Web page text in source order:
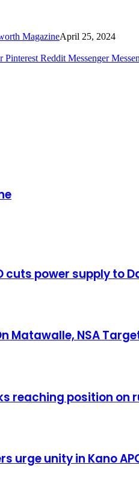
MagazineApril 25, 2024
Pinterest Reddit Messenger
cuts power supply to
Matawalle, NSA
reaching position on
urge unity in Kano